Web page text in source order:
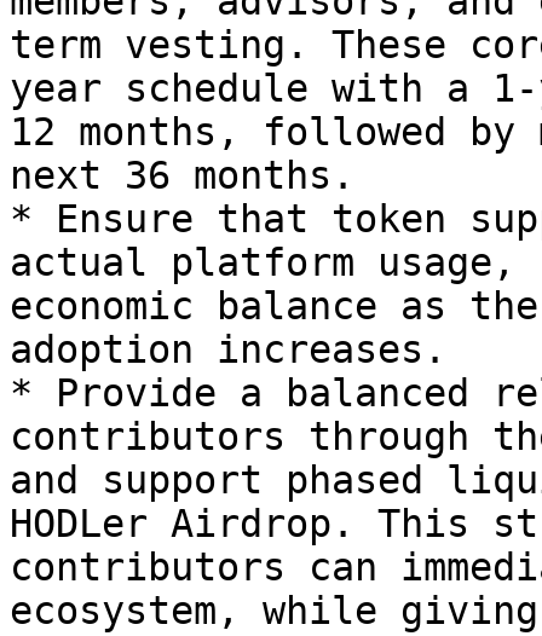
term vesting. These
year schedule with a
12 months, followed
next 36 months.
* Ensure that token
actual platform
economic balance as
adoption increases.
* Provide a balanced
contributors through the
and support phased
HODLer Airdrop. This
contributors can
ecosystem, while